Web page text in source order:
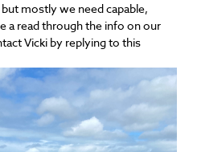
mostly we need capable,
a read through the info on our
Vicki by replying to this